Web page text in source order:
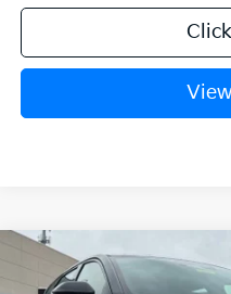
Click
Kia K4GT-Line
BUY
Compare Vehicle